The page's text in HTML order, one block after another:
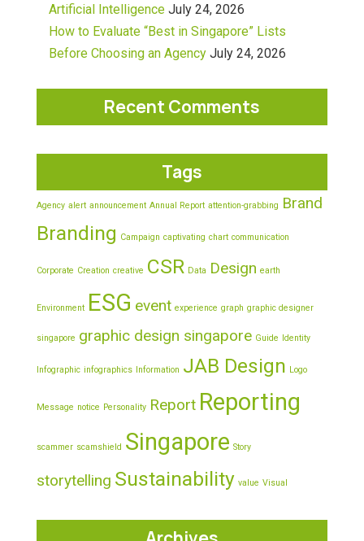
Artificial Intelligence July 24, 2026
How to Evaluate “Best in Singapore” Lists
Before Choosing an Agency July 24, 2026
Recent Comments
Tags
Agency alert announcement Annual Report attention-grabbing Brand
Branding Campaign captivating chart communication
Corporate Creation creative CSR Data Design earth
Environment ESG event experience graph graphic designer
singapore graphic design singapore Guide Identity
Infographic infographics Information JAB Design Logo
Message notice Personality Report Reporting
scammer scamshield Singapore Story
storytelling Sustainability value Visual